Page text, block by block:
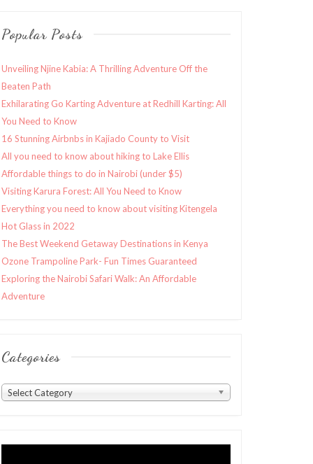
Popular Posts
Unveiling Njine Kabia: A Thrilling Adventure Off the
Beaten Path
Exhilarating Go Karting Adventure at Redhill Karting: All
You Need to Know
16 Stunning Airbnbs in Kajiado County to Visit
All you need to know about hiking to Lake Ellis
Affordable things to do in Nairobi (under $5)
Visiting Karura Forest: All You Need to Know
Everything you need to know about visiting Kitengela
Hot Glass in 2022
The Best Weekend Getaway Destinations in Kenya
Ozone Trampoline Park- Fun Times Guaranteed
Exploring the Nairobi Safari Walk: An Affordable
Adventure
Categories
Categories
Select Category